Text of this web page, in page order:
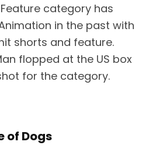
category has
in the past with
shorts and feature.
flopped at the US box
for the category.
of Dogs